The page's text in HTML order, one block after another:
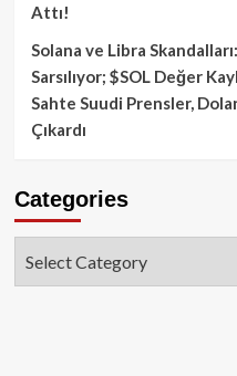
Attı!
Solana ve Libra
Sarsılıyor; $SOL Değer
Sahte Suudi Prensler,
Çıkardı
Categories